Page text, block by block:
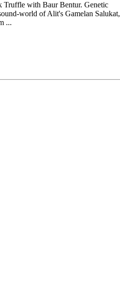
Truffle with Baur Bentur. Genetic
world of Alit's Gamelan Salukat,
...